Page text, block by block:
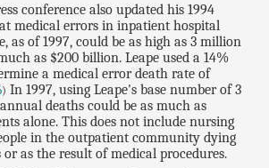
conference also updated his 1994
medical errors in inpatient hospital
as of 1997, could be as high as 3 million
as $200 billion. Leape used a 14%
a medical error death rate of
) In 1997, using Leape's base number of 3
deaths could be as much as
alone. This does not include nursing
in the outpatient community dying
or as the result of medical procedures.